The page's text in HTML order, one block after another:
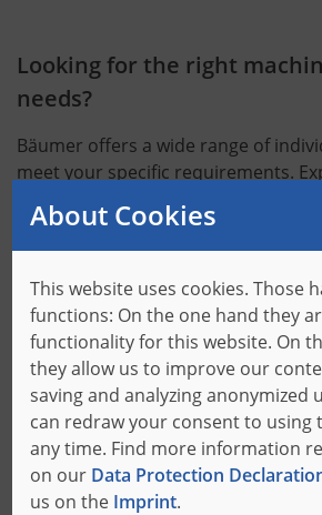
Looking for the right
needs?
Bäumer offers a wide range of
meet your specific requirements.
needs.
Machines
Find out how your
from Bäumer.
Process optimization with the right
About Cookies
This website uses cookies. Those
functions: On the one hand they
functionality for this website. On
they allow us to improve our
saving and analyzing anonymized
can redraw your consent to using
any time. Find more information
on our Data Protection
us on the Imprint.